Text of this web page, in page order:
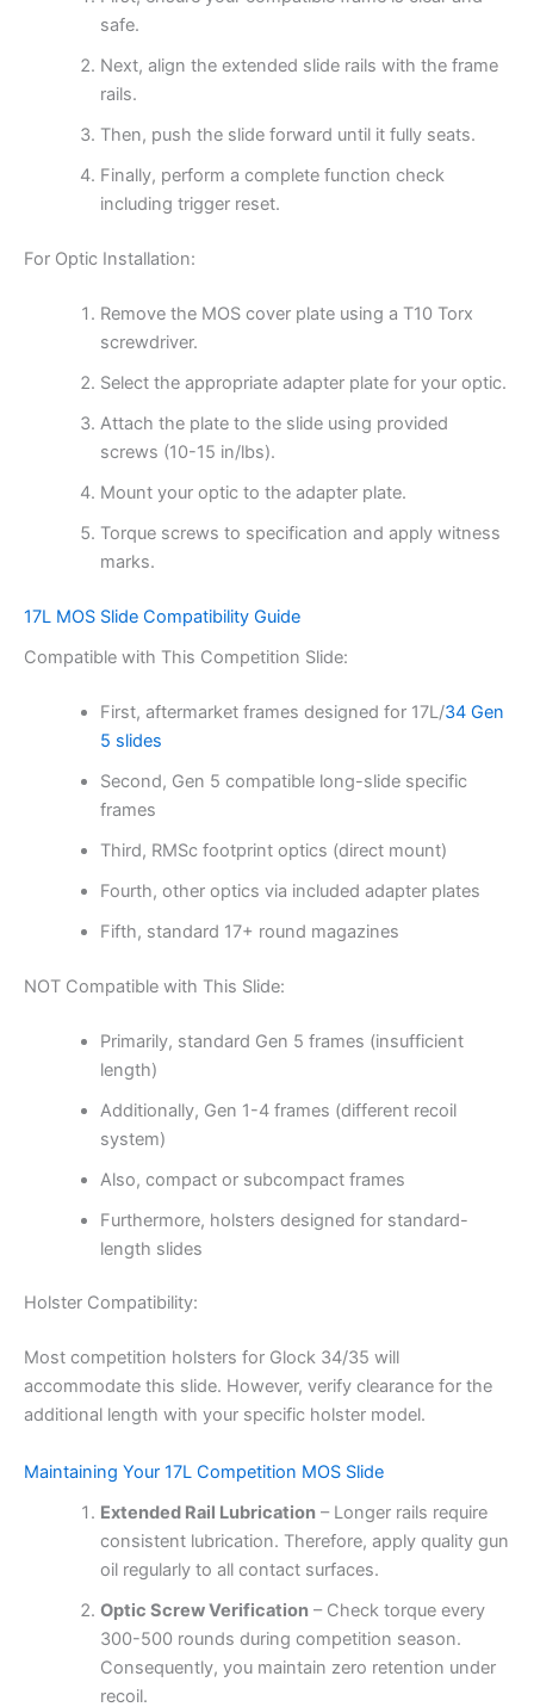
safe.
Next, align the extended slide rails with the frame
rails.
Then, push the slide forward until it fully seats.
Finally, perform a complete function check
including trigger reset.
For Optic Installation:
Remove the MOS cover plate using a T10 Torx
screwdriver.
Select the appropriate adapter plate for your optic.
Attach the plate to the slide using provided
screws (10-15 in/lbs).
Mount your optic to the adapter plate.
Torque screws to specification and apply witness
marks.
17L MOS Slide Compatibility Guide
Compatible with This Competition Slide:
First, aftermarket frames designed for 17L/34 Gen
5 slides
Second, Gen 5 compatible long-slide specific
frames
Third, RMSc footprint optics (direct mount)
Fourth, other optics via included adapter plates
Fifth, standard 17+ round magazines
NOT Compatible with This Slide:
Primarily, standard Gen 5 frames (insufficient
length)
Additionally, Gen 1-4 frames (different recoil
system)
Also, compact or subcompact frames
Furthermore, holsters designed for standard-
length slides
Holster Compatibility:
Most competition holsters for Glock 34/35 will
accommodate this slide. However, verify clearance for the
additional length with your specific holster model.
Maintaining Your 17L Competition MOS Slide
Extended Rail Lubrication– Longer rails require
consistent lubrication. Therefore, apply quality gun
oil regularly to all contact surfaces.
Optic Screw Verification– Check torque every
300-500 rounds during competition season.
Consequently, you maintain zero retention under
recoil.